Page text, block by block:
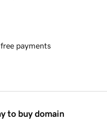
payments
to buy domain